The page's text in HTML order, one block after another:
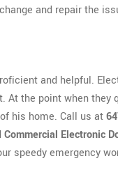
and repair the
and helpful.
the point when they
his home. Call us at
Commercial Electronic
speedy emergency